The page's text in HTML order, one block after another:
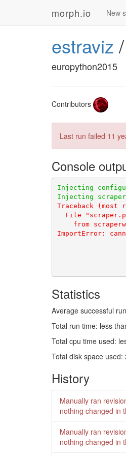
morph.io New
estraviz /
europython2015
Contributors
Last run failed 11
Console
Statistics
Average successful
Total run time: less
Total cpu time used:
Total disk space used:
History
Manually ran
nothing changed in
Manually ran
nothing changed in